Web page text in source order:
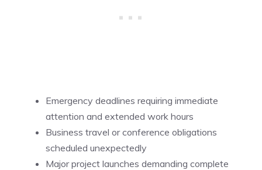
Emergency deadlines requiring immediate
attention and extended work hours
Business travel or conference obligations
scheduled unexpectedly
Major project launches demanding complete